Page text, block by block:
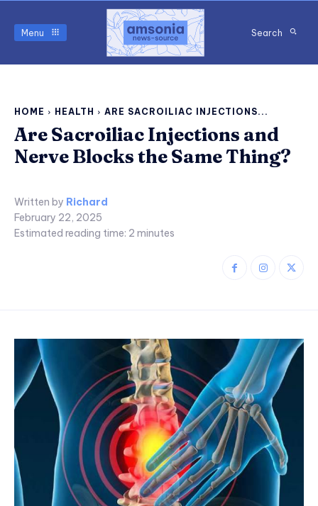
Menu Search
HOME HEALTH ARE SACROILIAC INJECTIONS...
Are Sacroiliac Injections and
Nerve Blocks the Same Thing?
Written by Richard
February 22, 2025
Estimated reading time: 2 minutes